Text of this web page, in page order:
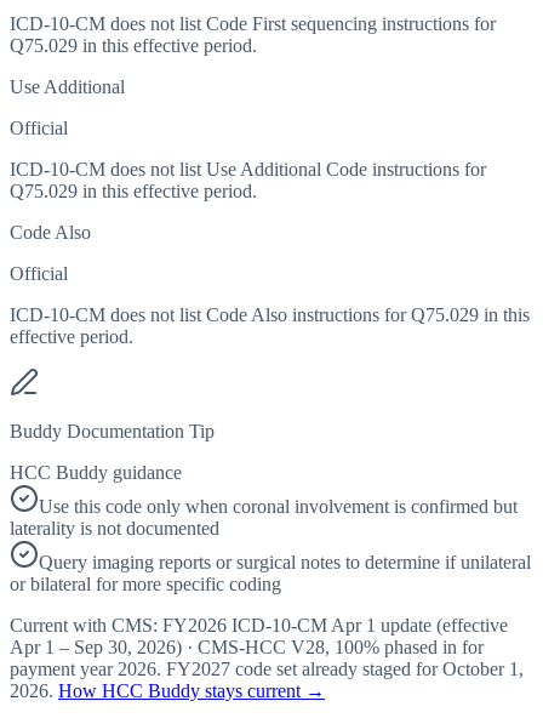
ICD-10-CM does not list Code First sequencing instructions for
Q75.029 in this effective period.
Use Additional
Official
ICD-10-CM does not list Use Additional Code instructions for
Q75.029 in this effective period.
Code Also
Official
ICD-10-CM does not list Code Also instructions for Q75.029 in this
effective period.
Buddy Documentation Tip
HCC Buddy guidance
Use this code only when coronal involvement is confirmed but
laterality is not documented
Query imaging reports or surgical notes to determine if unilateral
or bilateral for more specific coding
Current with CMS: FY2026 ICD-10-CM Apr 1 update (effective
Apr 1 – Sep 30, 2026) · CMS-HCC V28, 100% phased in for
payment year 2026. FY2027 code set already staged forOctober 1,
2026. How HCC Buddy stays current →